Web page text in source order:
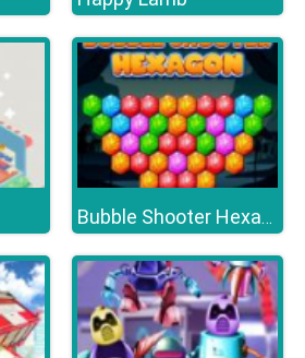
Bubble Shooter Hexagon